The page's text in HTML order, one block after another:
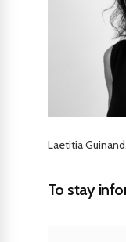
Laetitia
To stay